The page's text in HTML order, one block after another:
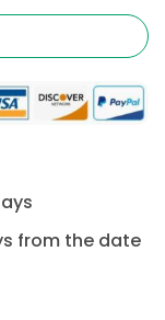
from the date